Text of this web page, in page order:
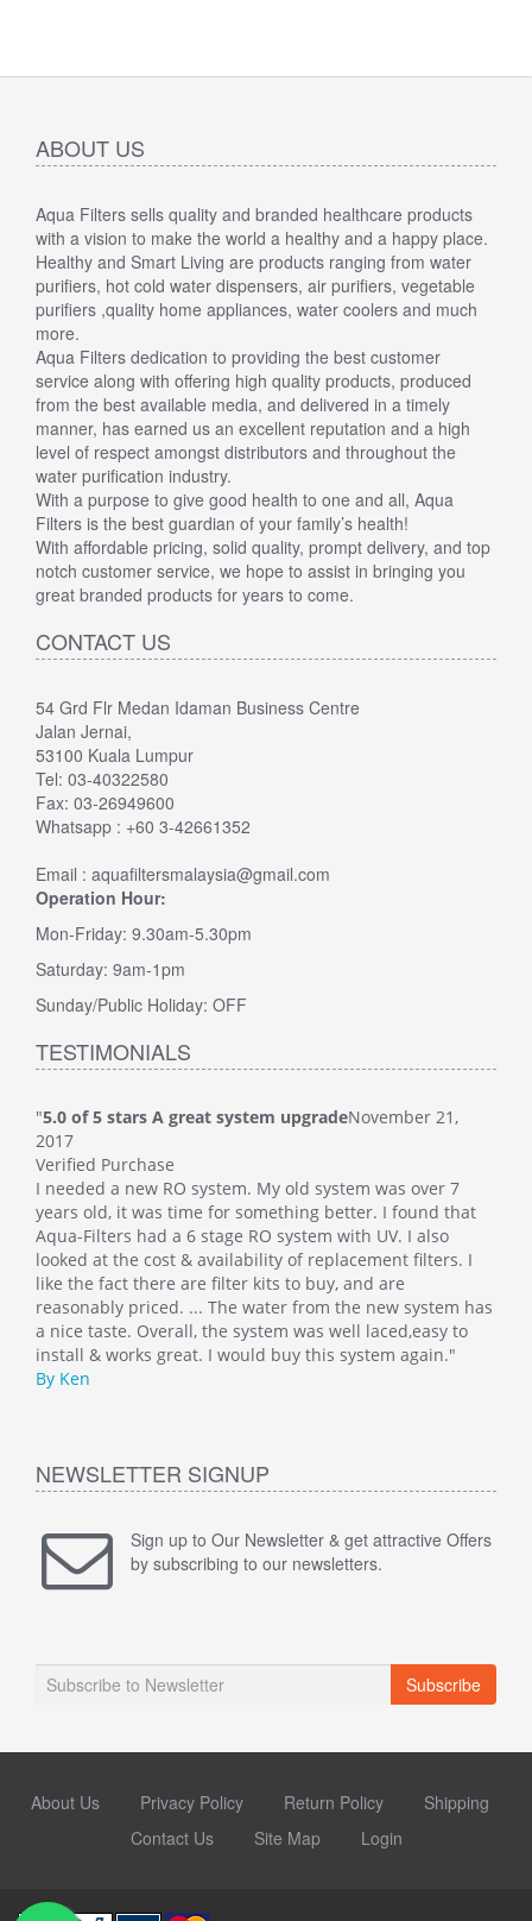
ABOUT US
Aqua Filters sells quality and branded healthcare products
with a vision to make the world a healthy and a happy place.
Healthy and Smart Living are products ranging from water
purifiers, hot cold water dispensers, air purifiers, vegetable
purifiers ,quality home appliances, water coolers and much
more.
Aqua Filters dedication to providing the best customer
service along with offering high quality products, produced
from the best available media, and delivered in a timely
manner, has earned us an excellent reputation and a high
level of respect amongst distributors and throughout the
water purification industry.
With a purpose to give good health to one and all, Aqua
Filters is the best guardian of your family’s health!
With affordable pricing, solid quality, prompt delivery, and top
notch customer service, we hope to assist in bringing you
great branded products for years to come.
CONTACT US
54 Grd Flr Medan Idaman Business Centre
Jalan Jernai,
53100 Kuala Lumpur
Tel: 03-40322580
Fax: 03-26949600
Whatsapp : +60 3-42661352
Email : aquafiltersmalaysia@gmail.com
Operation Hour:
Mon-Friday: 9.30am-5.30pm
Saturday: 9am-1pm
Sunday/Public Holiday: OFF
TESTIMONIALS
"5.0 of 5 stars A great system upgradeNovember 21,
2017
Verified Purchase
I needed a new RO system. My old system was over 7
years old, it was time for something better. I found that
Aqua-Filters had a 6 stage RO system with UV. I also
looked at the cost & availability of replacement filters. I
like the fact there are filter kits to buy, and are
reasonably priced. ... The water from the new system has
a nice taste. Overall, the system was well laced,easy to
install & works great. I would buy this system again."
By Ken
NEWSLETTER SIGNUP
Sign up to Our Newsletter & get attractive Offers
by subscribing to our newsletters.
Subscribe
About Us Privacy Policy Return Policy
Shipping
Contact Us
Site Map Login